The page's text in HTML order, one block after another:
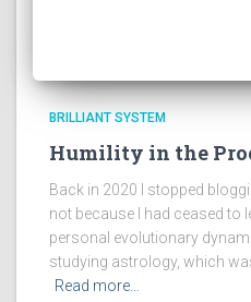
BRILLIANT SYSTEM
Humility in the
Back in 2020 I stopped
not because I had ceased to
personal evolutionary
studying astrology, which
Read more…